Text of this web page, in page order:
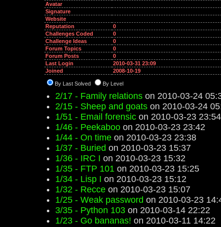
Avatar
Signature
Website
Reputation
0
Challenges Coded
0
Challenge Ideas
0
Forum Topics
0
Forum Posts
0
Last Login
2010-03-31 23:09
Joined
2008-10-19
By Last Solved By Level
2/17 - Family relations on 2010-03-24
2/15 - Sheep and goats on 2010-03-24
1/51 - Email forensic on 2010-03-23 23:54
1/46 - Peekaboo on 2010-03-23 23:42
1/44 - On time on 2010-03-23 23:38
1/37 - Buried on 2010-03-23 15:37
1/36 - IRC I on 2010-03-23 15:32
1/35 - FTP 101 on 2010-03-23 15:25
1/34 - Lisp I on 2010-03-23 15:12
1/32 - Recce on 2010-03-23 15:07
1/25 - Weak password on 2010-03-23
3/35 - Python 103 on 2010-03-14 22:22
1/23 - Go bananas! on 2010-03-11 14:22